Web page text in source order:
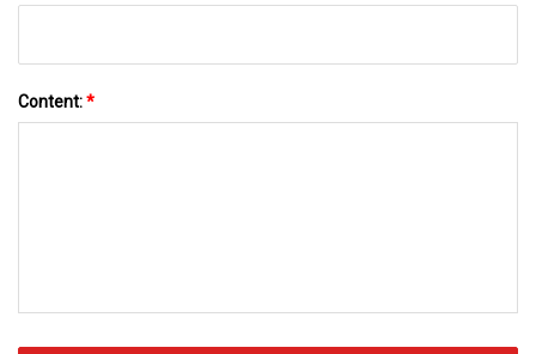
Content:*